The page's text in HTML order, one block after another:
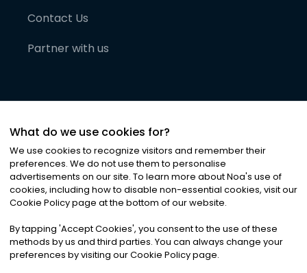
Contact Us
Partner with us
©2026Noa News Ltd. ALL RIGHTS RESERVED
Privacy|Terms & Conditions|Cookies
What do we use cookies for?
We use cookies to recognize visitors and remember their
preferences. We do not use them to personalise
advertisements on our site. To learn more about Noa's use of
cookies, including how to disable non-essential cookies, visit our
Cookie Policy page at the bottom of our website.
By tapping 'Accept Cookies', you consent to the use of these
methods by us and third parties. You can always change your
preferences by visiting our Cookie Policy page.